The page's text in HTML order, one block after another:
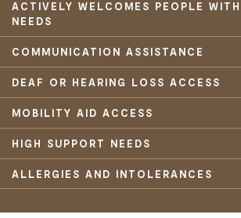
ACTIVELY WELCOMES PEOPLE
NEEDS
COMMUNICATION ASSISTANCE
DEAF OR HEARING LOSS ACCESS
MOBILITY AID ACCESS
HIGH SUPPORT NEEDS
ALLERGIES AND INTOLERANCES